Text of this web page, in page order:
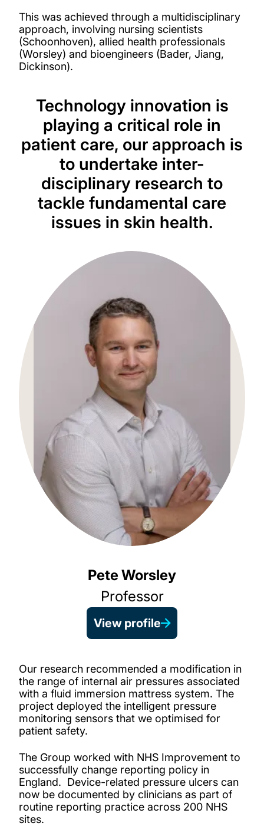
This was achieved through a multidisciplinary
approach, involving nursing scientists
(Schoonhoven), allied health professionals
(Worsley) and bioengineers (Bader, Jiang,
Dickinson).
Pete Worsley
Professor
View profile
Technology innovation is
playing a critical role in
patient care, our approach is
to undertake inter-
disciplinary research to
tackle fundamental care
issues in skin health.
Our research recommended a modification in
the range of internal air pressures associated
with a fluid immersion mattress system. The
project deployed the intelligent pressure
monitoring sensors that we optimised for
patient safety.
The Group worked with NHS Improvement to
successfully change reporting policy in
England. Device-related pressure ulcers can
now be documented by clinicians as part of
routine reporting practice across 200 NHS
sites.